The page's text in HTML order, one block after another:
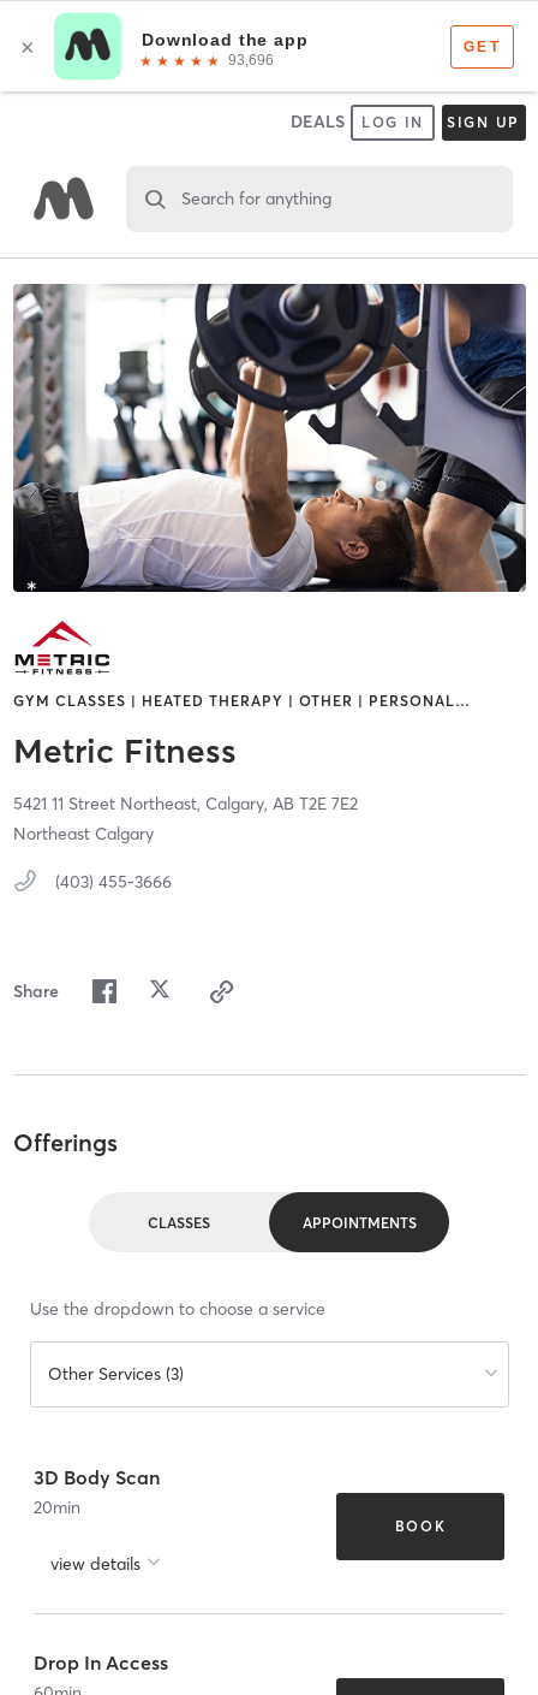
DEALS LOG IN SIGN UP
Search for anything
GYM CLASSES | HEATED THERAPY | OTHER | PERSONAL…
Metric Fitness
5421 11 Street Northeast, Calgary, AB T2E 7E2
Northeast Calgary
(403) 455-3666
Share
Offerings
CLASSES APPOINTMENTS
Use the dropdown to choose a service
Other Services (3)
3D Body Scan
20min
view details
BOOK
Drop In Access